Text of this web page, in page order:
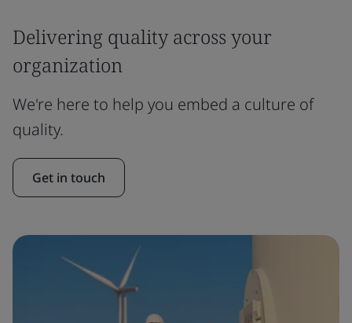
Delivering quality across your
organization
We're here to help you embed a culture of
quality.
Get in touch